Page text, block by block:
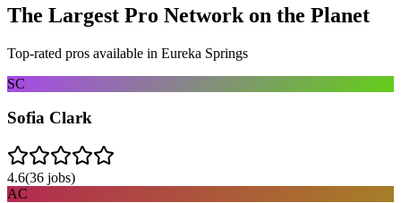
The Largest Pro Network on the Planet
Top-rated pros available in Eureka Springs
SC
Sofia Clark
4.6(36 jobs)
AC